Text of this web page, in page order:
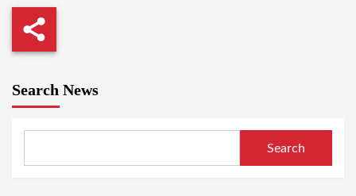
Search News
Search